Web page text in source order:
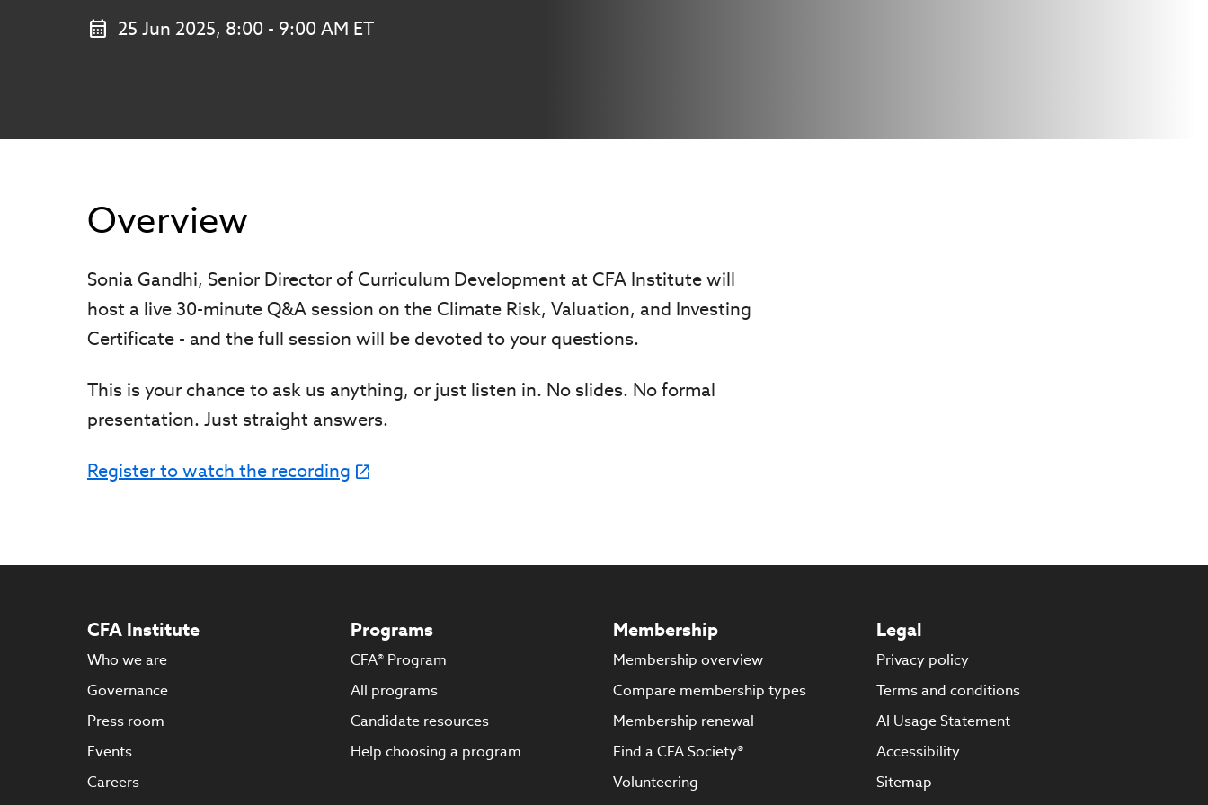
25 Jun 2025, 8:00 - 9:00 AM ET
Overview
Sonia Gandhi, Senior Director of Curriculum Development at CFA Institute will
host a live 30-minute Q&A session on the Climate Risk, Valuation, and Investing
Certificate - and the full session will be devoted to your questions.
This is your chance to ask us anything, or just listen in. No slides. No formal
presentation. Just straight answers.
Register to watch the recording
CFA Institute
Who we are
Governance
Press room
Events
Careers
Programs
CFA® Program
All programs
Candidate resources
Help choosing a program
Membership
Membership overview
Compare membership types
Membership renewal
Find a CFA Society®
Volunteering
Legal
Privacy policy
Terms and conditions
AI Usage Statement
Accessibility
Sitemap